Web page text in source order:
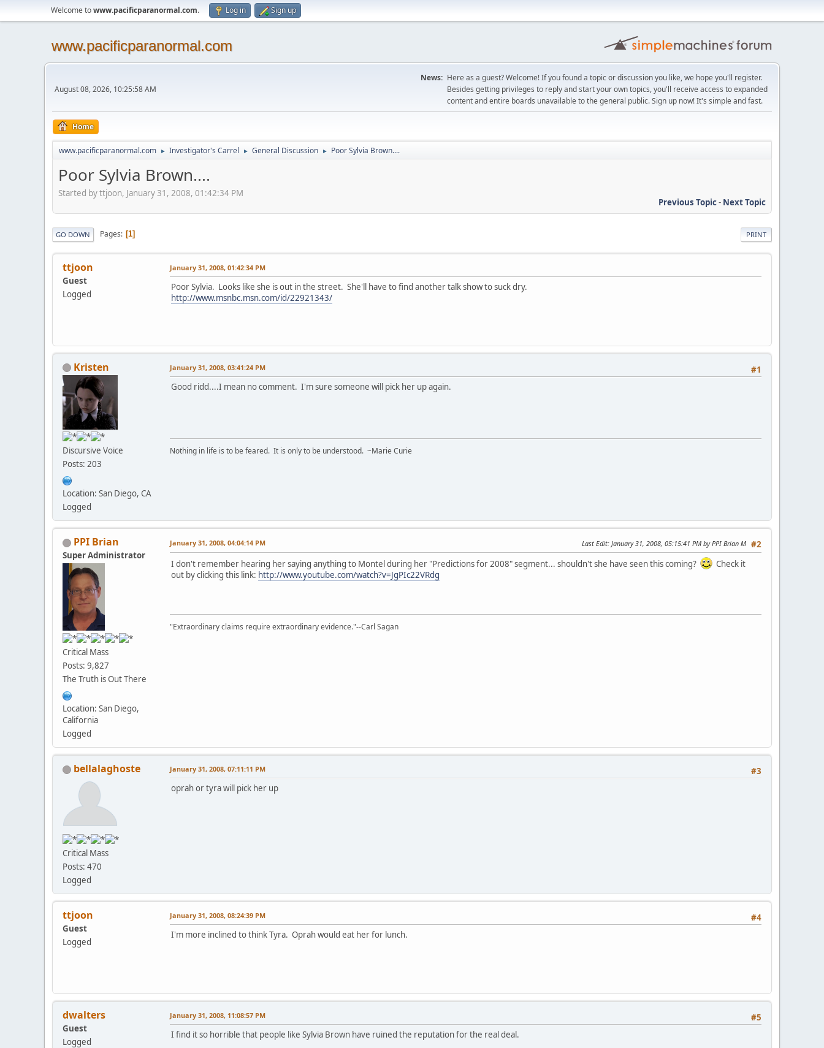
Welcome towww.pacificparanormal.com. Log in Sign up
www.pacificparanormal.com
August 08, 2026, 10:25:58 AM
News: Here as a guest? Welcome! If you found a topic or discussion you like, we hope you'll register.
Besides getting privileges to reply and start your own topics, you'll receive access to expanded
content and entire boards unavailable to the general public. Sign up now! It's simple and fast.
Home
www.pacificparanormal.com ► Investigator's Carrel ► General Discussion ► Poor Sylvia Brown....
Poor Sylvia Brown....
Started by ttjoon, January 31, 2008, 01:42:34 PM
Previous Topic- Next Topic
PRINT
GO DOWN Pages 1
ttjoon
Guest
Logged
January 31, 2008, 01:42:34 PM
Poor Sylvia. Looks like she is out in the street. She'll have to find another talk show to suck dry.
http://www.msnbc.msn.com/id/22921343/
Kristen
Discursive Voice
Posts: 203
Location: San Diego, CA
Logged
#1
January 31, 2008, 03:41:24 PM
Good ridd....I mean no comment. I'm sure someone will pick her up again.
Nothing in life is to be feared. It is only to be understood. ~Marie Curie
PPI Brian
Super Administrator
Critical Mass
Posts: 9,827
The Truth is Out There
Location: San Diego,
California
Logged
#2
January 31, 2008, 04:04:14 PM Last Edit: January 31, 2008, 05:15:41 PM by PPI Brian M
I don't remember hearing her saying anything to Montel during her "Predictions for 2008" segment... shouldn't she have seen this coming?
Check it
out by clicking this link: http://www.youtube.com/watch?v=JgPIc22VRdg
"Extraordinary claims require extraordinary evidence."--Carl Sagan
bellalaghoste
Critical Mass
Posts: 470
Logged
#3
January 31, 2008, 07:11:11 PM
oprah or tyra will pick her up
ttjoon
Guest
Logged
#4
January 31, 2008, 08:24:39 PM
I'm more inclined to think Tyra. Oprah would eat her for lunch.
dwalters
Guest
Logged
#5
January 31, 2008, 11:08:57 PM
I find it so horrible that people like Sylvia Brown have ruined the reputation for the real deal.